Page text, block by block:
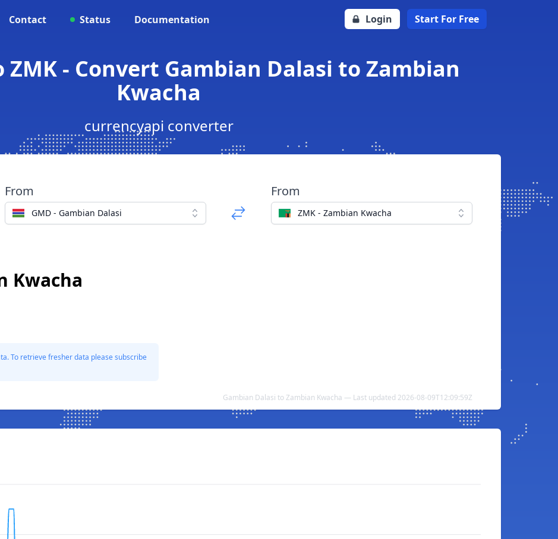
Contact Status Documentation Login Start For Free
ZMK - Convert Gambian Dalasi to Zambian
Kwacha
currencyapi converter
From
GMD - Gambian Dalasi
From
ZMK - Zambian Kwacha
Kwacha
To retrieve fresher data please subscribe
Gambian Dalasi to Zambian Kwacha — Last updated 2026-08-09T12:09:59Z